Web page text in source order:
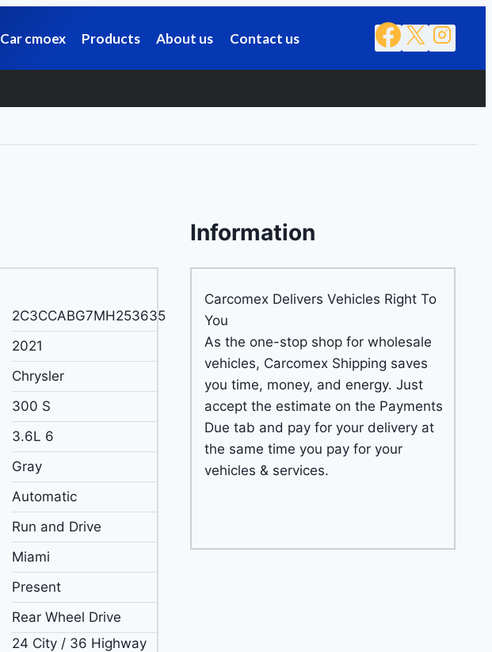
Car cmoex Products About us Contact us
2C3CCABG7MH253635
2021
Chrysler
300 S
3.6L 6
Gray
Automatic
Run and Drive
Miami
Present
Rear Wheel Drive
24 City / 36 Highway
Information
Carcomex Delivers Vehicles Right To
You
As the one-stop shop for wholesale
vehicles, Carcomex Shipping saves
you time, money, and energy. Just
accept the estimate on the Payments
Due tab and pay for your delivery at
the same time you pay for your
vehicles & services.